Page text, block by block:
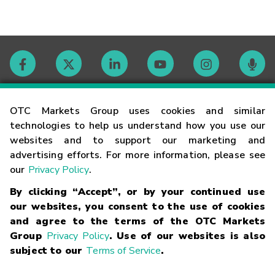
OTC Markets Group uses cookies and similar
technologies to help us understand how you use our
websites and to support our marketing and
advertising efforts. For more information, please see
our Privacy Policy.
By clicking “Accept”, or by your continued use
our websites, you consent to the use of cookies
and agree to the terms of the OTC Markets
Group Privacy Policy. Use of our websites is also
subject to our Terms of Service.
Contact
Careers
Glossary